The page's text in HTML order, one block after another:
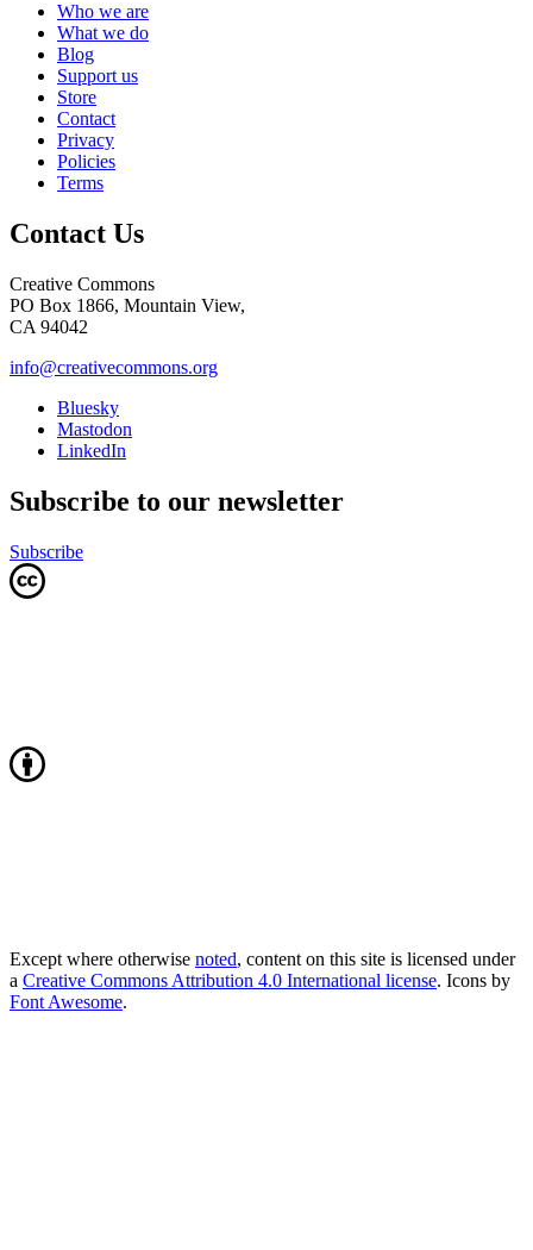
Who we are
What we do
Blog
Support us
Store
Contact
Privacy
Policies
Terms
Contact Us
Creative Commons
PO Box 1866, Mountain View,
CA 94042
info@creativecommons.org
Bluesky
Mastodon
LinkedIn
Subscribe to our newsletter
Subscribe
Except where otherwise noted, content on this site is licensed under
a Creative Commons Attribution 4.0 International license. Icons by
Font Awesome.